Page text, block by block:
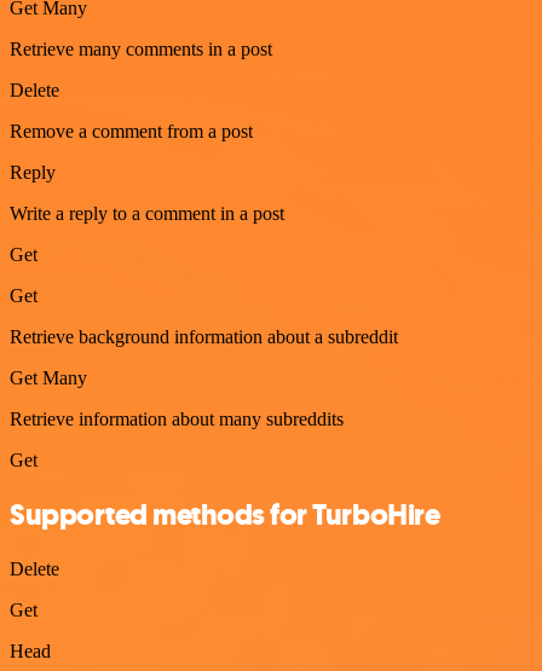
Get Many
Retrieve many comments in a post
Delete
Remove a comment from a post
Reply
Write a reply to a comment in a post
Get
Get
Retrieve background information about a subreddit
Get Many
Retrieve information about many subreddits
Get
Supported methods for TurboHire
Delete
Get
Head